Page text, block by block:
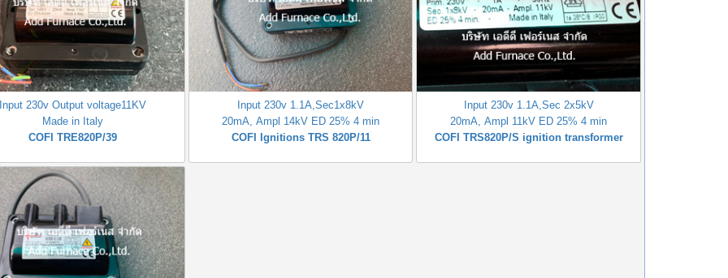
Input 230v Output voltage11KV
Made in Italy
COFI TRE820P/39
Input 230v 1.1A,Sec1x8kV
20mA, Ampl 14kV ED 25% 4 min
COFI Ignitions TRS 820P/11
Input 230v 1.1A,Sec 2x5kV
20mA, Ampl 11kV ED 25% 4 min
COFI TRS820P/S ignition transformer